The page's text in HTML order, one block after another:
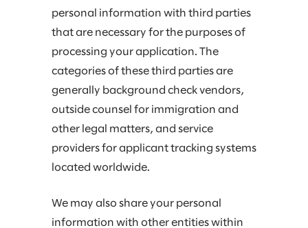
personal information with third parties
that are necessary for the purposes of
processing your application. The
categories of these third parties are
generally background check vendors,
outside counsel for immigration and
other legal matters, and service
providers for applicant tracking systems
located worldwide.
We may also share your personal
information with other entities within